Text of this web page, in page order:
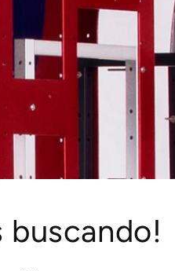
buscando!